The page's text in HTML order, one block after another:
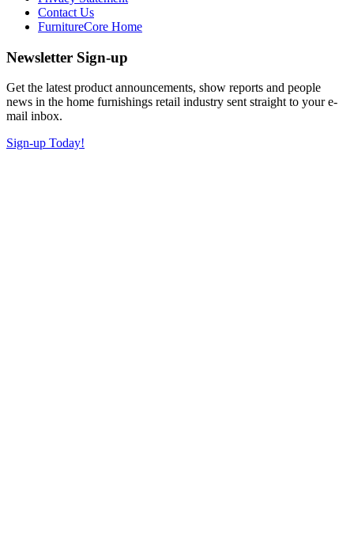
Contact Us
FurnitureCore Home
Newsletter Sign-up
Get the latest product announcements, show reports and people
news in the home furnishings retail industry sent straight to your e-
mail inbox.
Sign-up Today!